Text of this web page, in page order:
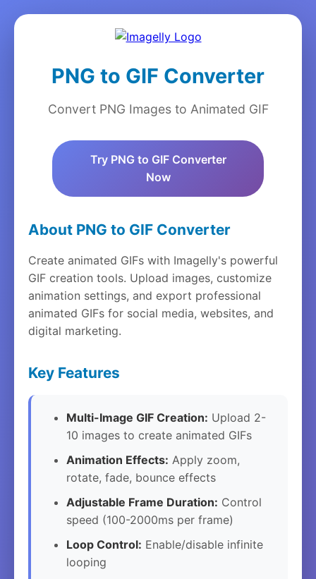
PNG to GIF Converter
Convert PNG Images to Animated GIF
Try PNG to GIF Converter
Now
About PNG to GIF Converter
Create animated GIFs with Imagelly's powerful
GIF creation tools. Upload images, customize
animation settings, and export professional
animated GIFs for social media, websites, and
digital marketing.
Key Features
Multi-Image GIF Creation: Upload 2-
10 images to create animated GIFs
Animation Effects: Apply zoom,
rotate, fade, bounce effects
Adjustable Frame Duration: Control
speed (100-2000ms per frame)
Loop Control: Enable/disable infinite
looping